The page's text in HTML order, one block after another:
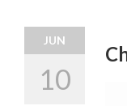
JUN
10